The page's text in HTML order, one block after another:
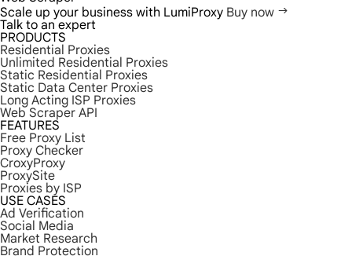
Scale up your business with LumiProxy Buy now
Talk to an expert
PRODUCTS
Residential Proxies
Unlimited Residential Proxies
Static Residential Proxies
Static Data Center Proxies
Long Acting ISP Proxies
Web Scraper API
FEATURES
Free Proxy List
Proxy Checker
CroxyProxy
ProxySite
Proxies by ISP
USE CASES
Ad Verification
Social Media
Market Research
Brand Protection